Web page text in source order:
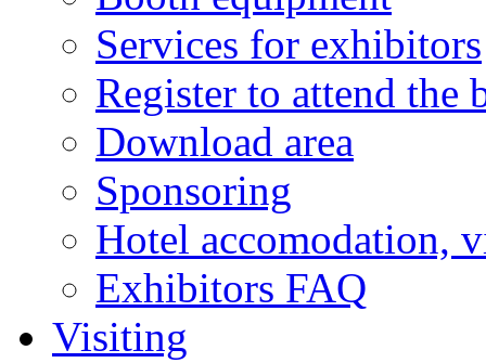
Services for exhibitors
Register to attend the
Download area
Sponsoring
Hotel accomodation,
Exhibitors FAQ
Visiting